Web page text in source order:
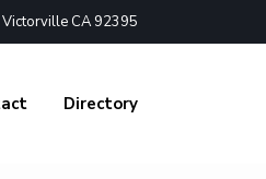
CA 92395
Directory